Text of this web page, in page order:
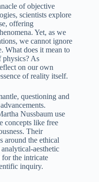
of objective
scientists explore
offering
Yet, as we
we cannot ignore
What does it mean to
physics? As
on our own
of reality itself.
questioning and
Nussbaum use
concepts like free
Their
around the ethical
aesthetic
for the intricate
inquiry.